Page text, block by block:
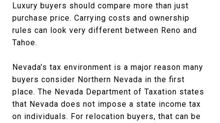
Luxury buyers should compare more than just
purchase price. Carrying costs and ownership
rules can look very different between Reno and
Tahoe.
Nevada’s tax environment is a major reason many
buyers consider Northern Nevada in the first
place. The Nevada Department of Taxation states
that Nevada does not impose a state income tax
on individuals. For relocation buyers, that can be